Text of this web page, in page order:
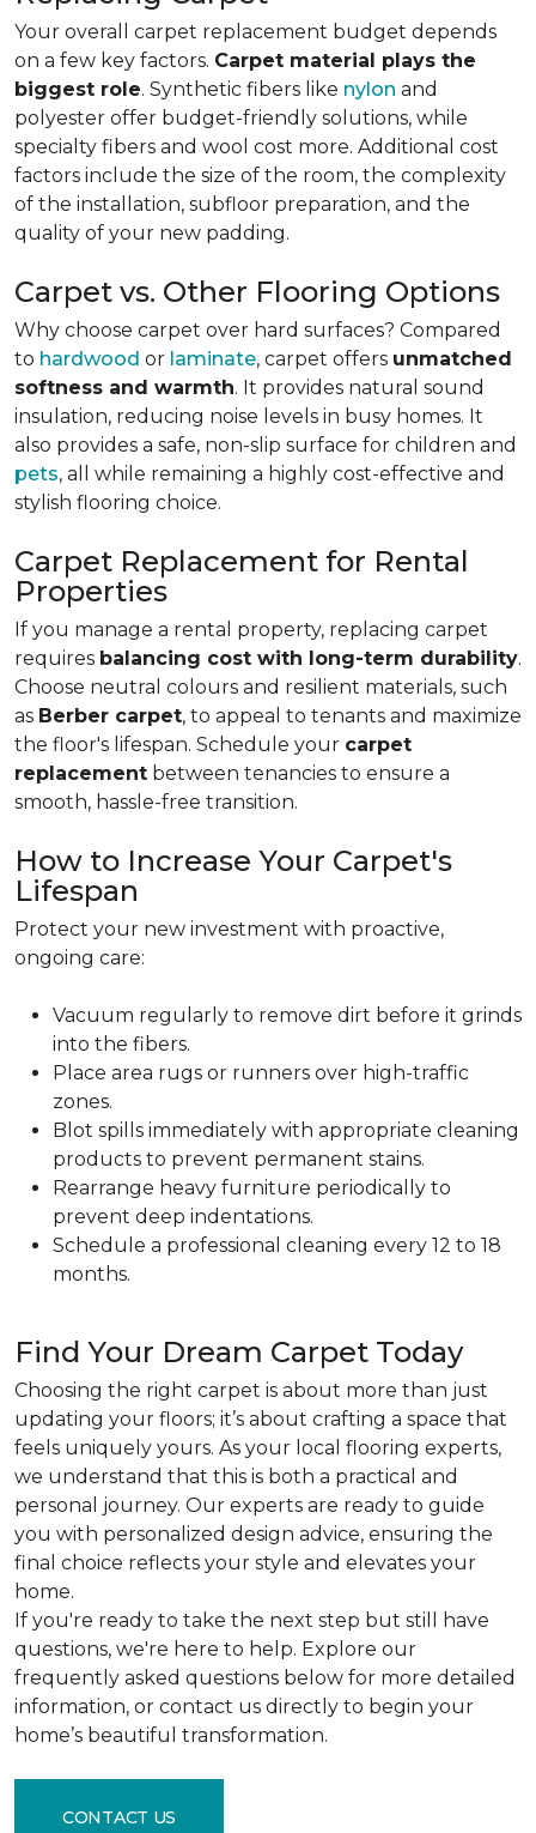
Your overall carpet replacement budget depends
on a few key factors. Carpet material plays the
biggest role. Synthetic fibers like nylon and
polyester offer budget-friendly solutions, while
specialty fibers and wool cost more. Additional cost
factors include the size of the room, the complexity
of the installation, subfloor preparation, and the
quality of your new padding.
Carpet vs. Other Flooring Options
Why choose carpet over hard surfaces? Compared
to hardwood or laminate, carpet offers unmatched
softness and warmth. It provides natural sound
insulation, reducing noise levels in busy homes. It
also provides a safe, non-slip surface for children and
pets, all while remaining a highly cost-effective and
stylish flooring choice.
Carpet Replacement for Rental
Properties
If you manage a rental property, replacing carpet
requires balancing cost with long-term durability.
Choose neutral colours and resilient materials, such
as Berber carpet, to appeal to tenants and maximize
the floor's lifespan. Schedule your carpet
replacement between tenancies to ensure a
smooth, hassle-free transition.
How to Increase Your Carpet's
Lifespan
Protect your new investment with proactive,
ongoing care:
Vacuum regularly to remove dirt before it grinds
into the fibers.
Place area rugs or runners over high-traffic
zones.
Blot spills immediately with appropriate cleaning
products to prevent permanent stains.
Rearrange heavy furniture periodically to
prevent deep indentations.
Schedule a professional cleaning every 12 to 18
months.
Find Your Dream Carpet Today
Choosing the right carpet is about more than just
updating your floors; it’s about crafting a space that
feels uniquely yours. As your local flooring experts,
we understand that this is both a practical and
personal journey. Our experts are ready to guide
you with personalized design advice, ensuring the
final choice reflects your style and elevates your
home.
If you're ready to take the next step but still have
questions, we're here to help. Explore our
frequently asked questions below for more detailed
information, or contact us directly to begin your
home’s beautiful transformation.
CONTACT US